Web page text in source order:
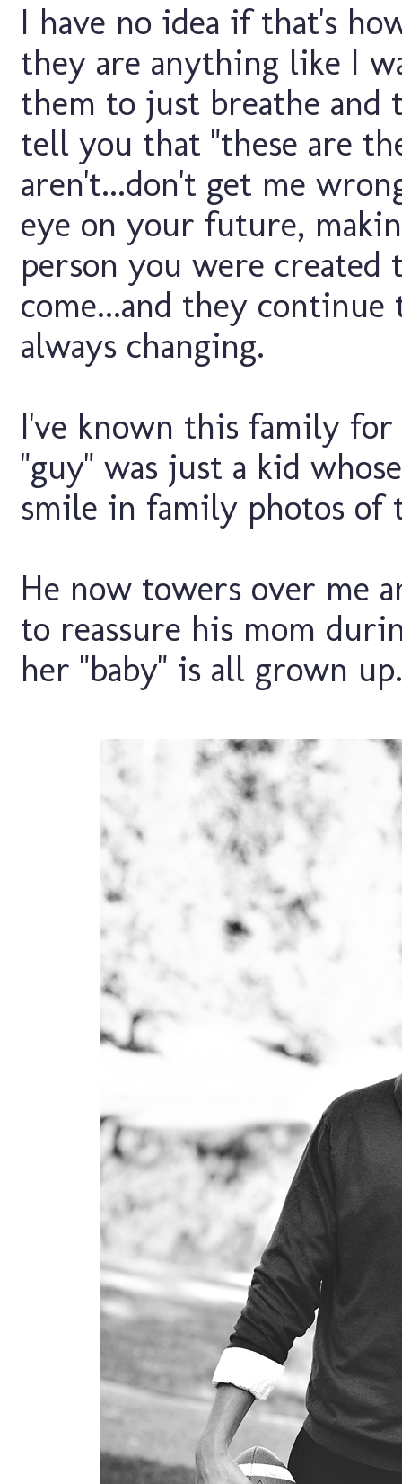
I have no idea if that's
they are anything like I
them to just breathe and
tell you that "these are
aren't...don't get me
eye on your future,
person you were
come...and they continue
always changing.
I've known this family
"guy" was just a kid
smile in family photos of
He now towers over me
to reassure his mom
her "baby" is all grown